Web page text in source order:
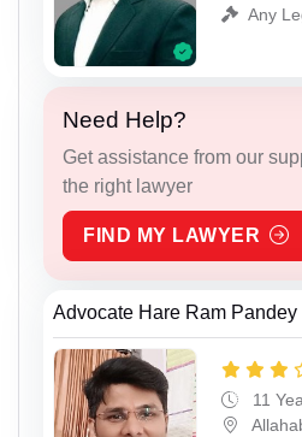
Any
Need Help?
Get assistance from our
the right lawyer
FIND MY LAWYER
Advocate Hare Ram Pandey
11